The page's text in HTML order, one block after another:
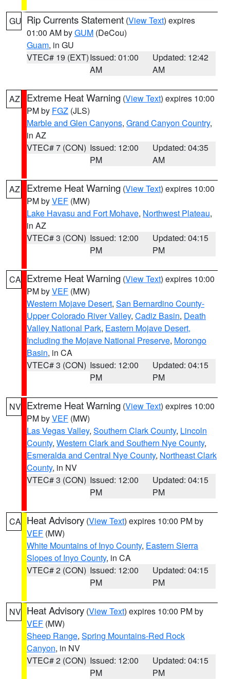
GU Rip Currents Statement (View Text) expires
01:00 AM byGUM (DeCou)
Guam, in GU
VTEC# 19 (EXT)Issued: 01:00
AM
Updated: 12:42
AM
AZ Extreme Heat Warning (View Text) expires 10:00
PM by FGZ (JLS)
Marble and Glen Canyons, Grand Canyon Country,
in AZ
VTEC# 7 (CON) Issued: 12:00
PM
Updated: 04:35
AM
AZ Extreme Heat Warning (View Text) expires 10:00
PM byVEF (MW)
Lake Havasu and Fort Mohave, Northwest Plateau,
in AZ
VTEC# 3 (CON) Issued: 12:00
PM
Updated: 04:15
PM
CA Extreme Heat Warning (View Text) expires 10:00
PM byVEF (MW)
Western Mojave Desert, San Bernardino County-
Upper Colorado River Valley, Cadiz Basin, Death
Valley National Park, Eastern Mojave Desert,
Including the Mojave National Preserve, Morongo
Basin, in CA
VTEC# 3 (CON) Issued: 12:00
PM
Updated: 04:15
PM
NV Extreme Heat Warning (View Text) expires 10:00
PM byVEF (MW)
Las Vegas Valley, Southern Clark County, Lincoln
County, Western Clark and Southern Nye County,
Esmeralda and Central Nye County, Northeast Clark
County, in NV
VTEC# 3 (CON) Issued: 12:00
PM
Updated: 04:15
PM
CA Heat Advisory (View Text) expires 10:00 PM by
VEF (MW)
White Mountains of Inyo County, Eastern Sierra
Slopes of Inyo County, in CA
VTEC# 2 (CON) Issued: 12:00
PM
Updated: 04:15
PM
NV Heat Advisory (View Text) expires 10:00 PM by
VEF (MW)
Sheep Range, Spring Mountains-Red Rock
Canyon, in NV
VTEC# 2 (CON) Issued: 12:00
PM
Updated: 04:15
PM